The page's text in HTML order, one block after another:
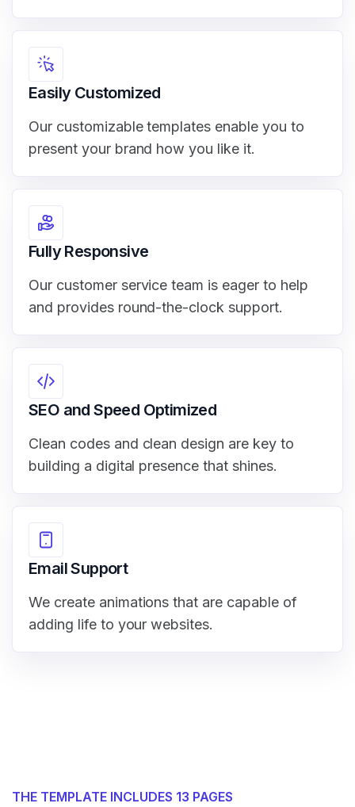
Easily Customized
Our customizable templates enable you to
present your brand how you like it.
Fully Responsive
Our customer service team is eager to help
and provides round-the-clock support.
SEO and Speed Optimized
Clean codes and clean design are key to
building a digital presence that shines.
Email Support
We create animations that are capable of
adding life to your websites.
THE TEMPLATE INCLUDES 13 PAGES